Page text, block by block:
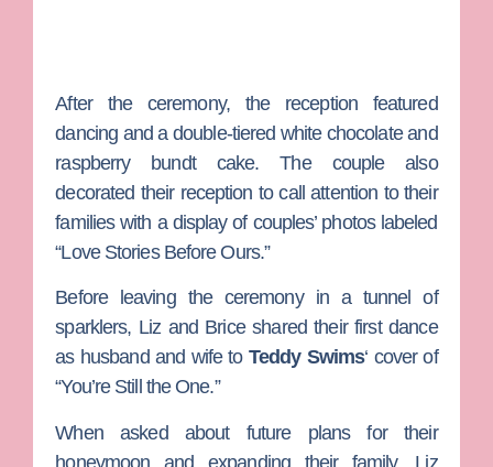
After the ceremony, the reception featured
dancing and a double-tiered white chocolate and
raspberry bundt cake. The couple also
decorated their reception to call attention to their
families with a display of couples’ photos labeled
“Love Stories Before Ours.”
Before leaving the ceremony in a tunnel of
sparklers, Liz and Brice shared their first dance
as husband and wife to Teddy Swims‘ cover of
“You’re Still the One.”
When asked about future plans for their
honeymoon and expanding their family, Liz